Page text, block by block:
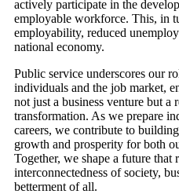
actively participate in the
employable workforce. This, in
employability, reduced
national economy.
Public service underscores our
individuals and the job market,
not just a business venture but a
transformation. As we prepare
careers, we contribute to
growth and prosperity for both
Together, we shape a future that
interconnectedness of society,
betterment of all.